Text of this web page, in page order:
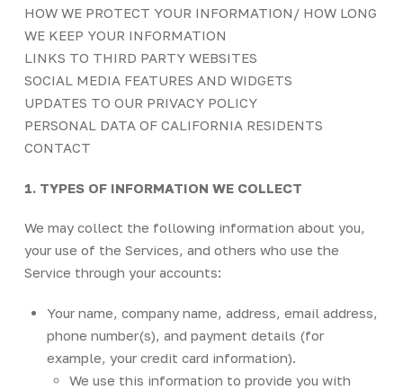
HOW WE PROTECT YOUR INFORMATION/ HOW LONG
WE KEEP YOUR INFORMATION
LINKS TO THIRD PARTY WEBSITES
SOCIAL MEDIA FEATURES AND WIDGETS
UPDATES TO OUR PRIVACY POLICY
PERSONAL DATA OF CALIFORNIA RESIDENTS
CONTACT
1. TYPES OF INFORMATION WE COLLECT
We may collect the following information about you,
your use of the Services, and others who use the
Service through your accounts:
Your name, company name, address, email address,
phone number(s), and payment details (for
example, your credit card information).
We use this information to provide you with